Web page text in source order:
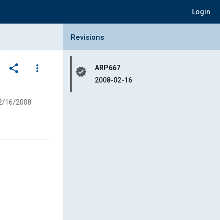
Login
share
more_vert
16/2008
Collapse Revisions Panel
Revisions
verified
ARP667
2008-02-16